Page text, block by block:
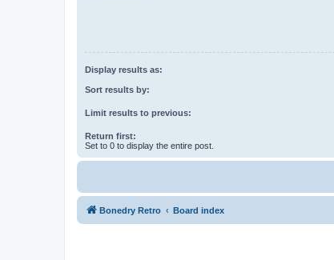
Display results as:
Sort results by:
Limit results to previous:
Return first:
Set to 0 to display the entire post.
Bonedry Retro Board index